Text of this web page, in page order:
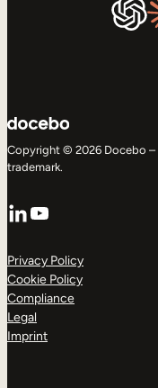
Copyright © 2026 Docebo –
trademark.
LinkedIn
YouTube
Privacy Policy
Cookie Policy
Compliance
Legal
Imprint